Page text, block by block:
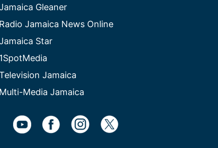
Gleaner
Jamaica News Online
Star
Jamaica
Media Jamaica